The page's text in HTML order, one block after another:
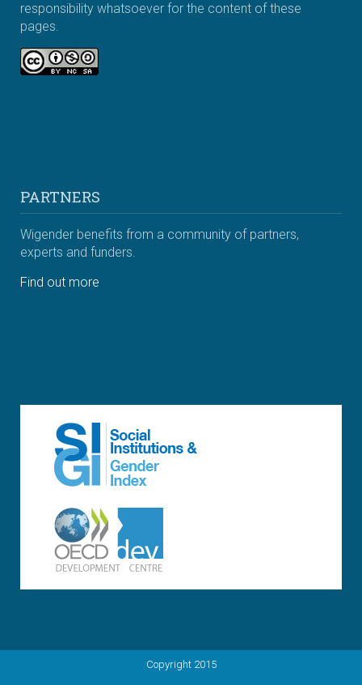
responsibility whatsoever for the content of these
pages.
PARTNERS
Wigender benefits from a community of partners,
experts and funders.
Find out more
Copyright 2015